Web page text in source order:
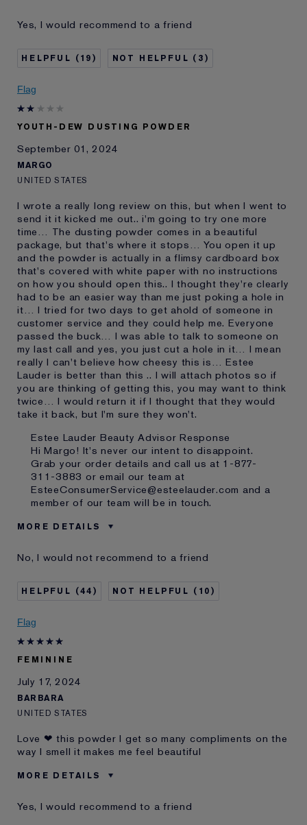
Age
review
Yes, I would recommend to a friend
19 3
Flag
YOUTH-DEW DUSTING POWDER
September 01, 2024
MARGO
UNITED STATES
I wrote a really long review on this, but when I went to
send it it kicked me out.. i'm going to try one more
time… The dusting powder comes in a beautiful
package, but that's where it stops… You open it up
and the powder is actually in a flimsy cardboard box
that's covered with white paper with no instructions
on how you should open this.. I thought they're clearly
had to be an easier way than me just poking a hole in
it… I tried for two days to get ahold of someone in
customer service and they could help me. Everyone
passed the buck… I was able to talk to someone on
my last call and yes, you just cut a hole in it… I mean
really I can't believe how cheesy this is… Estee
Lauder is better than this .. I will attach photos so if
you are thinking of getting this, you may want to think
twice… I would return it if I thought that they would
take it back, but I'm sure they won't.
Estee Lauder Beauty Advisor Response
Hi Margo! It's never our intent to disappoint.
Grab your order details and call us at 1-877-
311-3883 or email our team at
EsteeConsumerService@esteelauder.com and a
member of our team will be in touch.
MORE DETAILS
E-List Member
review
No, I would not recommend to a friend
44 10
Flag
FEMININE
July 17, 2024
BARBARA
UNITED STATES
Love ❤ this powder I get so many compliments on the
way I smell it makes me feel beautiful
MORE DETAILS
Age
Yes, I would recommend to a friend